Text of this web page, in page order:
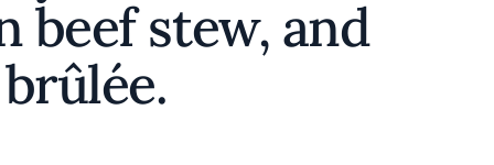
beef stew, and